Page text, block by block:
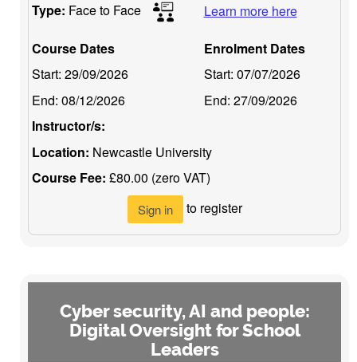
Type: Face to Face Learn more here
Course Dates
Start: 29/09/2026
End: 08/12/2026
Enrolment Dates
Start: 07/07/2026
End: 27/09/2026
Instructor/s:
Location: Newcastle University
Course Fee: £80.00 (zero VAT)
Sign in to register
Cyber security, AI and people:
Digital Oversight for School
Leaders